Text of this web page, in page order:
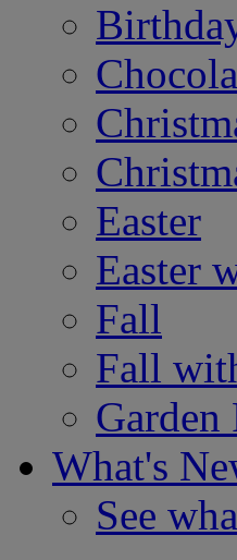
Easter
Easter
Fall
Fall
Garden
What's
See